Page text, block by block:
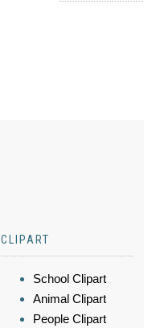
CLIPART
School Clipart
Animal Clipart
People Clipart